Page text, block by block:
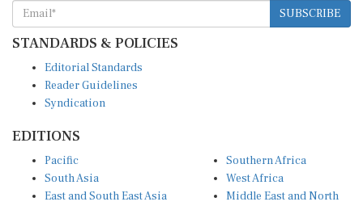
SUBSCRIBE
STANDARDS & POLICIES
Editorial Standards
Reader Guidelines
Syndication
EDITIONS
Pacific
South Asia
East and South East Asia
Southern Africa
West Africa
Middle East and North